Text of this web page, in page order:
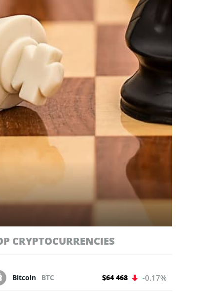
CRYPTOCURRENCIES
Bitcoin BTC $64 468 -0.17%